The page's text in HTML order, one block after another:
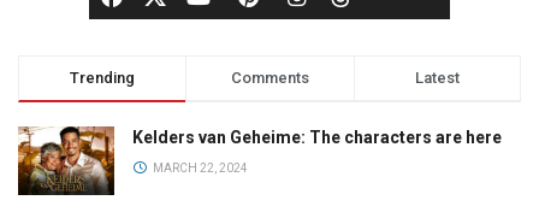
Trending Comments Latest
Kelders van Geheime: The characters are here
MARCH 22, 2024